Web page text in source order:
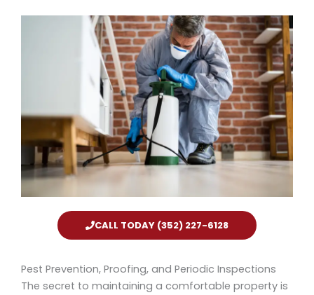
CALL TODAY (352) 227-6128
Pest Prevention, Proofing, and Periodic Inspections
The secret to maintaining a comfortable property is